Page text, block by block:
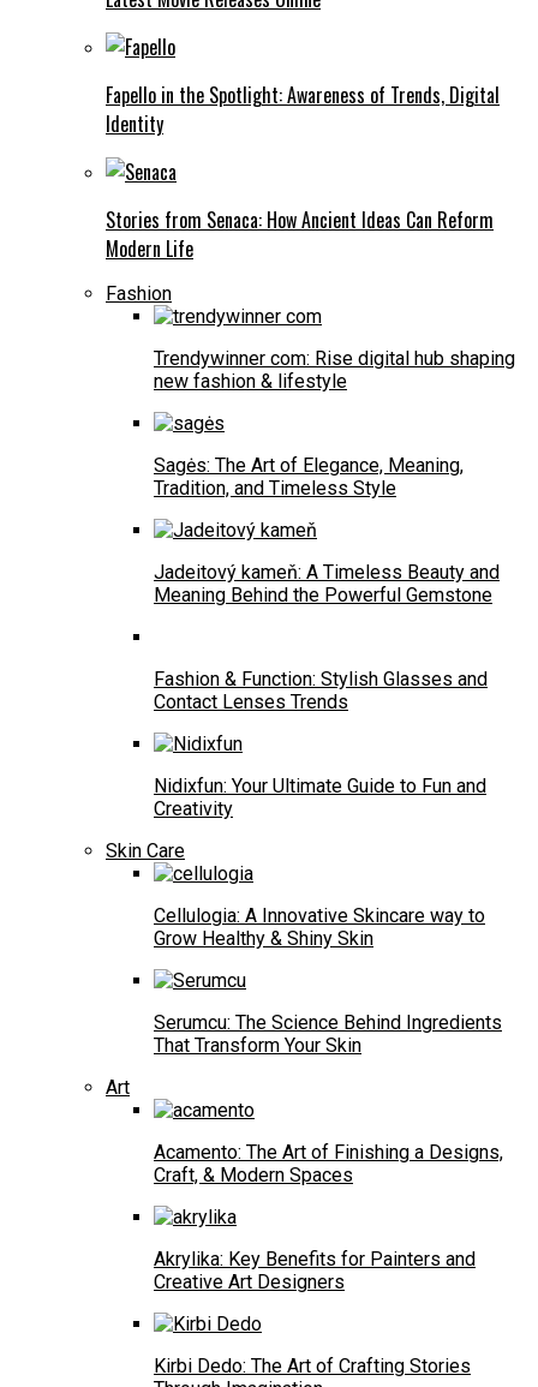
Fapello in the Spotlight: Awareness of Trends, Digital
Identity
Stories from Senaca: How Ancient Ideas Can Reform
Modern Life
Fashion
Trendywinner com: Rise digital hub shaping
new fashion & lifestyle
Sagės: The Art of Elegance, Meaning,
Tradition, and Timeless Style
Jadeitový kameň: A Timeless Beauty and
Meaning Behind the Powerful Gemstone
Fashion & Function: Stylish Glasses and
Contact Lenses Trends
Nidixfun: Your Ultimate Guide to Fun and
Creativity
Skin Care
Cellulogia: A Innovative Skincare way to
Grow Healthy & Shiny Skin
Serumcu: The Science Behind Ingredients
That Transform Your Skin
Art
Acamento: The Art of Finishing a Designs,
Craft, & Modern Spaces
Akrylika: Key Benefits for Painters and
Creative Art Designers
Kirbi Dedo: The Art of Crafting Stories